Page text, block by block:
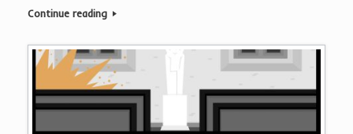
Continue reading